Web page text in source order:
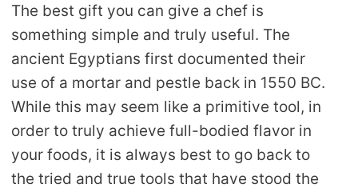
The best gift you can give a chef is
something simple and truly useful. The
ancient Egyptians first documented their
use of a mortar and pestle back in 1550 BC.
While this may seem like a primitive tool, in
order to truly achieve full-bodied flavor in
your foods, it is always best to go back to
the tried and true tools that have stood the